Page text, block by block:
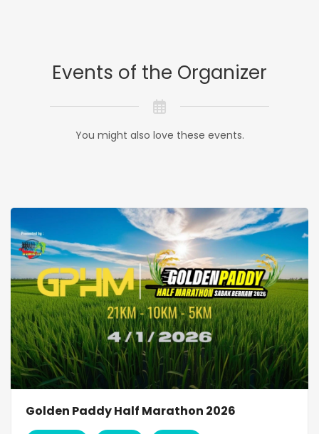
Events of the Organizer
You might also love these events.
Golden Paddy Half Marathon 2026